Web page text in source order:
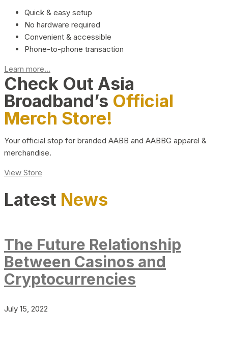
Quick & easy setup
No hardware required
Convenient & accessible
Phone-to-phone transaction
Learn more...
Check Out Asia
Broadband’s Official
Merch Store!
Your official stop for branded AABB and AABBG apparel &
merchandise.
View Store
Latest News
The Future Relationship
Between Casinos and
Cryptocurrencies
July 15, 2022